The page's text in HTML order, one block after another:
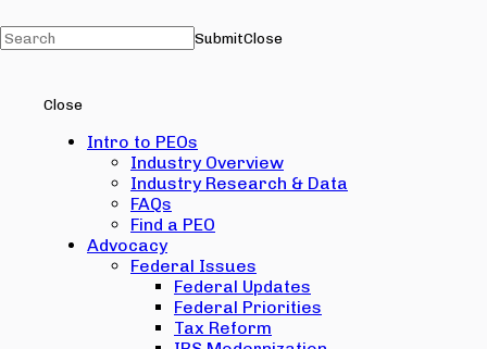
SubmitClose
Close
Intro to PEOs
Industry Overview
Industry Research & Data
FAQs
Find a PEO
Advocacy
Federal Issues
Federal Updates
Federal Priorities
Tax Reform